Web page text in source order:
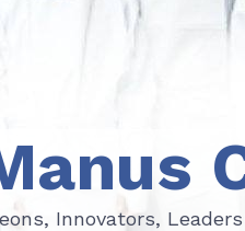
Innovators, Leaders
Innovators, Leaders